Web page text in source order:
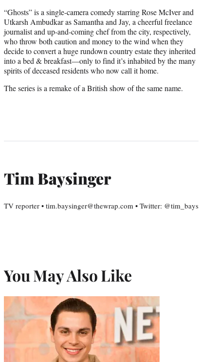
“Ghosts” is a single-camera comedy starring Rose McIver and
Utkarsh Ambudkar as Samantha and Jay, a cheerful freelance
journalist and up-and-coming chef from the city, respectively,
who throw both caution and money to the wind when they
decide to convert a huge rundown country estate they inherited
into a bed & breakfast—only to find it’s inhabited by the many
spirits of deceased residents who now call it home.
The series is a remake of a British show of the same name.
Tim Baysinger
TV reporter • tim.baysinger@thewrap.com • Twitter: @tim_bays
You May Also Like